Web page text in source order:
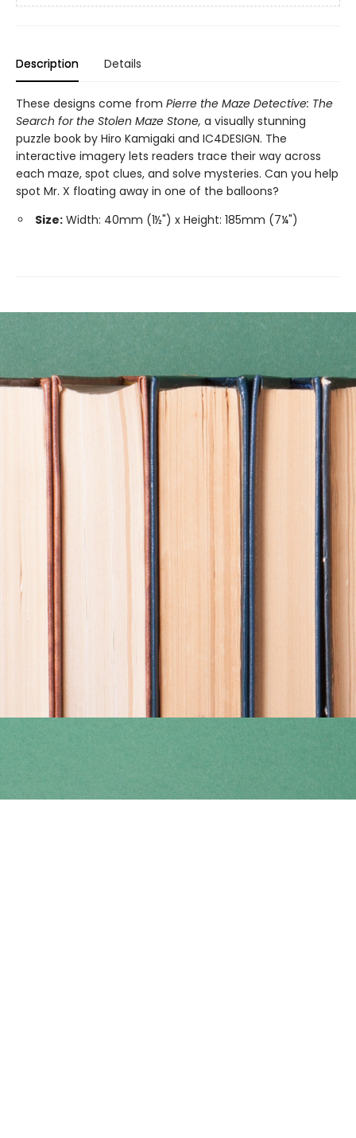
Description Details
These designs come from Pierre the Maze Detective: The
Search for the Stolen Maze Stone, a visually stunning
puzzle book by Hiro Kamigaki and IC4DESIGN. The
interactive imagery lets readers trace their way across
each maze, spot clues, and solve mysteries. Can you help
spot Mr. X floating away in one of the balloons?
Size: Width: 40mm (1½") x Height: 185mm (7¼")